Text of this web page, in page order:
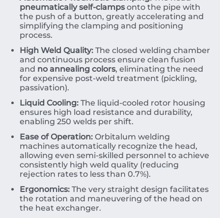
pneumatically self-clampsonto the pipe with
the push of a button, greatly accelerating and
simplifying the clamping and positioning
process.
High Weld Quality: The closed welding chamber
and continuous process ensure clean fusion
and no annealing colors, eliminating the need
for expensive post-weld treatment (pickling,
passivation).
Liquid Cooling: The liquid-cooled rotor housing
ensures high load resistance and durability,
enabling 250 welds per shift.
Ease of Operation: Orbitalum welding
machines automatically recognize the head,
allowing even semi-skilled personnel to achieve
consistently high weld quality (reducing
rejection rates to less than 0.7%).
Ergonomics: The very straight design facilitates
the rotation and maneuvering of the head on
the heat exchanger.